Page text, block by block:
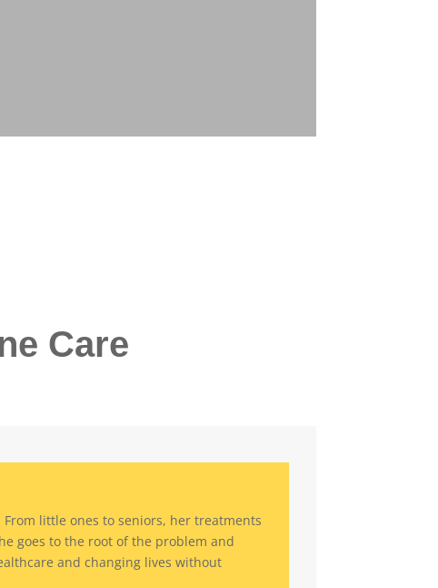
Care
little ones to seniors, her treatments
goes to the root of the problem and
and changing lives without